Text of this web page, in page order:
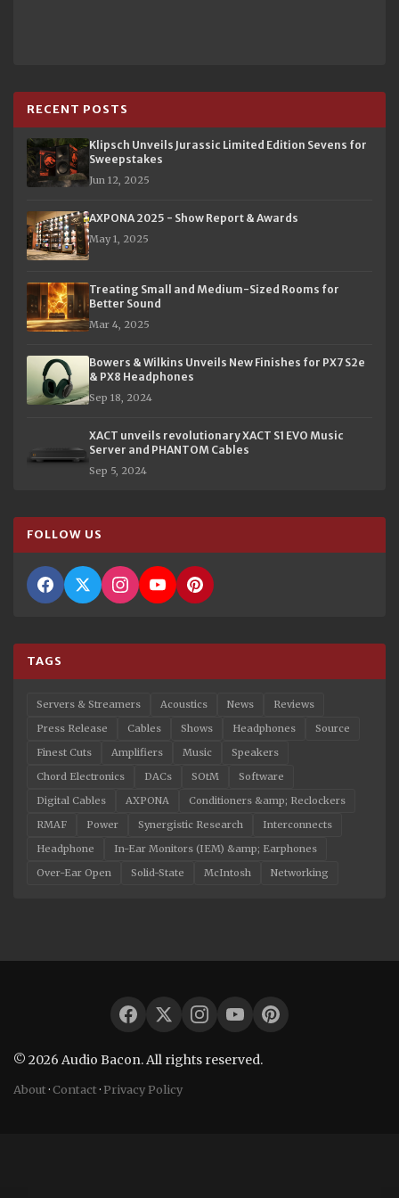
RECENT POSTS
Klipsch Unveils Jurassic Limited Edition Sevens for
Sweepstakes
Jun 12, 2025
AXPONA 2025 - Show Report & Awards
May 1, 2025
Treating Small and Medium-Sized Rooms for
Better Sound
Mar 4, 2025
Bowers & Wilkins Unveils New Finishes for PX7 S2e
& PX8 Headphones
Sep 18, 2024
XACT unveils revolutionary XACT S1 EVO Music
Server and PHANTOM Cables
Sep 5, 2024
FOLLOW US
TAGS
Servers & Streamers Acoustics News
Reviews
Press Release
Cables Shows Headphones
Source
Finest Cuts
Amplifiers Music
Speakers
Chord Electronics
DACs SOtM
Software
Digital Cables
AXPONA
Conditioners &amp; Reclockers
RMAF
Power Synergistic Research
Interconnects
Headphone
In-Ear Monitors (IEM) &amp; Earphones
Over-Ear Open
Solid-State McIntosh Networking
© 2026 Audio Bacon. All rights reserved.
About·Contact·Privacy Policy